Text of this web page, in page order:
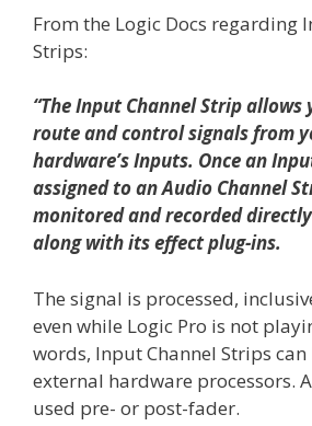
From the Logic Docs regarding
Strips:
“The Input Channel Strip
route and control signals from
hardware’s Inputs. Once an
assigned to an Audio Channel
monitored and recorded
along with its effect plug-ins.
The signal is processed,
even while Logic Pro is not
words, Input Channel Strips
external hardware processors.
used pre- or post-fader.